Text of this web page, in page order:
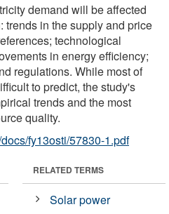
demand will be affected
trends in the supply and price
technological
in energy efficiency;
regulations. While most of
to predict, the study's
trends and the most
quality.
fy13osti/57830-1.pdf
RELATED TERMS
Solar power